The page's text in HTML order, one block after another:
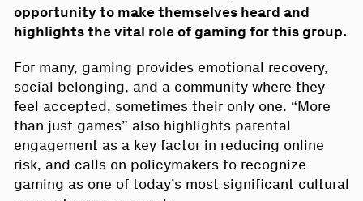
opportunity to make themselves heard and
highlights the vital role of gaming for this group.
For many, gaming provides emotional recovery,
social belonging, and a community where they
feel accepted, sometimes their only one. “More
than just games” also highlights parental
engagement as a key factor in reducing online
risk, and calls on policymakers to recognize
gaming as one of today’s most significant cultural